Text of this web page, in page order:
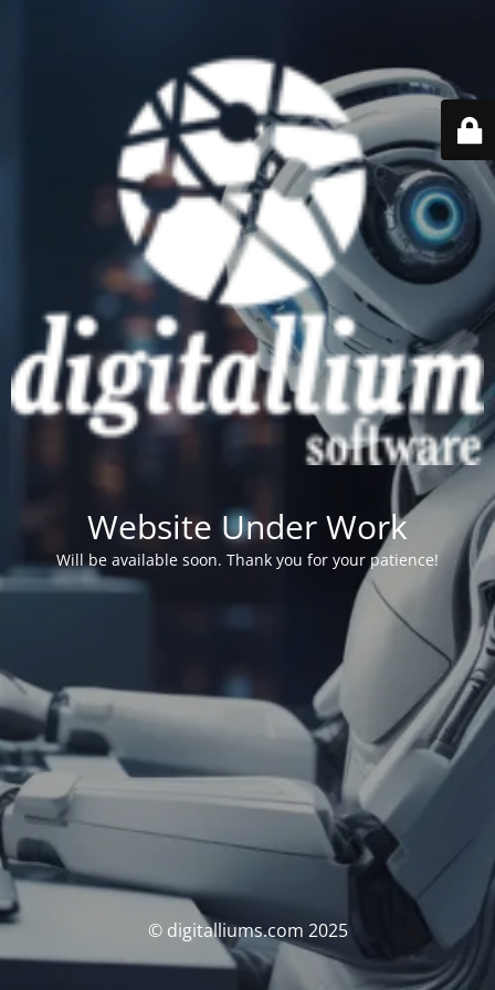
Website Under Work
Will be available soon. Thank you for your patience!
© digitalliums.com 2025